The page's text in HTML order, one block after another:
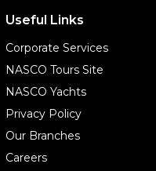
Useful Links
Corporate Services
NASCO Tours Site
NASCO Yachts
Privacy Policy
Our Branches
Careers